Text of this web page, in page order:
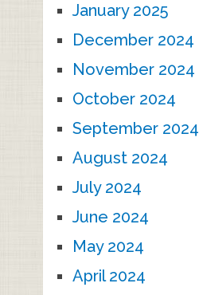
January 2025
December 2024
November 2024
October 2024
September 2024
August 2024
July 2024
June 2024
May 2024
April 2024